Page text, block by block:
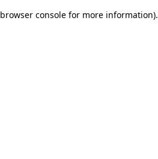
browser console for more information).